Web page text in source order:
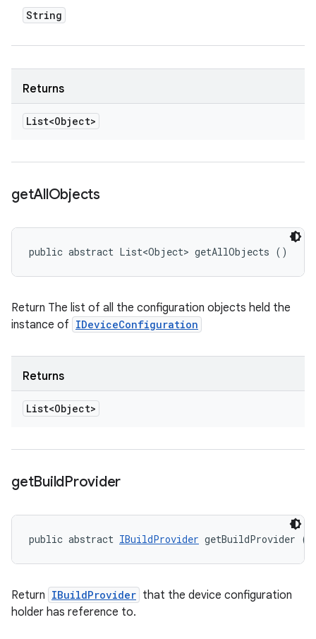
String
Returns
List<Object>
getAllObjects
public abstract List<Object> getAllObjects ()
Return The list of all the configuration objects held the
instance of IDeviceConfiguration
Returns
List<Object>
getBuildProvider
public abstract IBuildProvider getBuildProvider ()
Return IBuildProvider that the device configuration
holder has reference to.